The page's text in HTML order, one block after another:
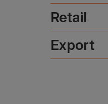
Retail
Export